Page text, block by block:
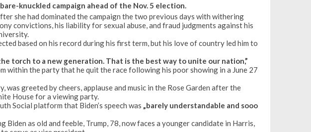
knuckled campaign ahead of the Nov. 5 election.
she had dominated the campaign the two previous days with withering
convictions, his liability for sexual abuse, and fraud judgments against his
based on his record during his first term, but his love of country led him to
torch to a new generation. That is the best way to unite our nation,”
within the party that he quit the race following his poor showing in a June 27
was greeted by cheers, applause and music in the Rose Garden after the
House for a viewing party.
Social platform that Biden’s speech was„barely understandable and sooo
Biden as old and feeble, Trump, 78, now faces a younger candidate in Harris,